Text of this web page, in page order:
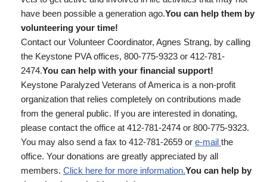
have been possible a generation ago.You can help them by
volunteering your time!
Contact our Volunteer Coordinator, Agnes Strang, by calling
the Keystone PVA offices, 800-775-9323 or 412-781-
2474.You can help with your financial support!
Keystone Paralyzed Veterans of America is a non-profit
organization that relies completely on contributions made
from the general public. If you are interested in donating,
please contact the office at 412-781-2474 or 800-775-9323.
You may also send a fax to 412-781-2659 or e-mail the
office. Your donations are greatly appreciated by all
members. Click here for more information.You can help by